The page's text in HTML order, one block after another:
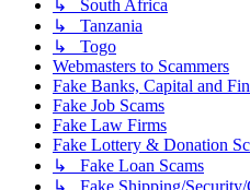
↳ South Africa
↳ Tanzania
↳ Togo
Webmasters to Scammers
Fake Banks, Capital and
Fake Job Scams
Fake Law Firms
Fake Lottery & Donation
↳ Fake Loan Scams
↳ Fake Shipping/Security/